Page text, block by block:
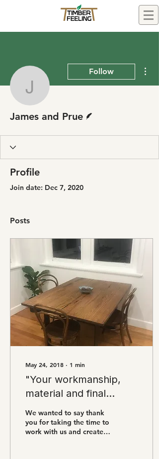
James and Prue
Follow
James and Prue
Profile
Join date: Dec 7, 2020
Posts
May 24, 2018 ∙ 1 min
"Your workmanship,
material and final
product are
exceptional"
We wanted to say thank
you for taking the time to
work with us and create